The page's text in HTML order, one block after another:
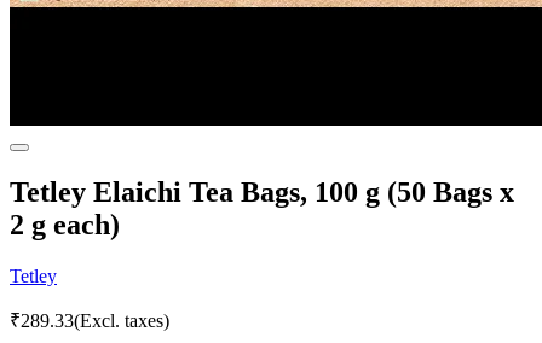
Tetley Elaichi Tea Bags, 100 g (50 Bags x
2 g each)
Tetley
₹289.33(Excl. taxes)